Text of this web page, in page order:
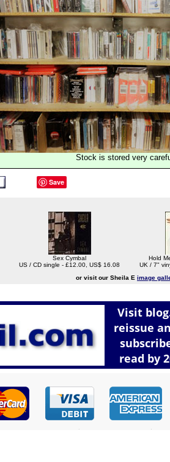
Stock is stored very
Save
Sex Cymbal
US / CD single - £12.00, US$ 16.08
Hold
UK / 7"
or visit our Sheila E image